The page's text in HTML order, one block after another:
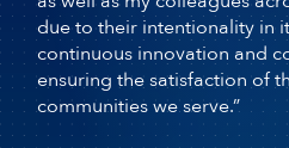
Alexous
Director, Compliance